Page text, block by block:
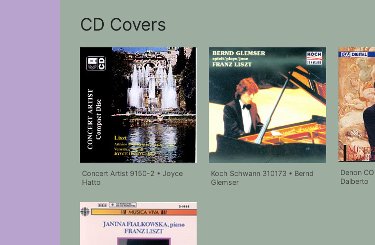
CD Covers
Concert Artist 9150-2 • Joyce
Hatto
Koch Schwann 310173 • Bernd
Glemser
Denon
Dalberto